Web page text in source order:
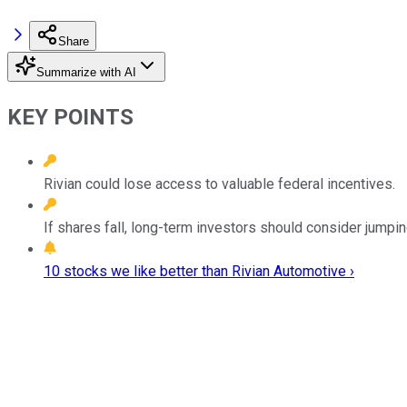
Share
Summarize with AI
KEY POINTS
Rivian could lose access to valuable federal incentives.
If shares fall, long-term investors should consider
10 stocks we like better than Rivian Automotive ›